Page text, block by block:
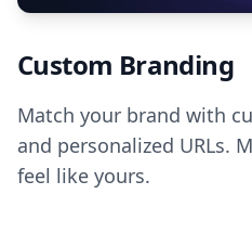
Custom Branding
Match your brand with
and personalized URLs.
feel like yours.